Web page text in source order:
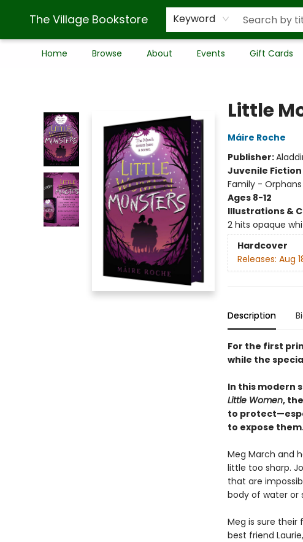
The Village Bookstore Keyword
Home Browse About Events Gift Cards
Little
Máire Roche
Publisher:
Juvenile Fiction
Family -
Ages 8-12
Illustrations &
2 hits opaque
Hardcover
Releases: Aug
Description
For the first
while the
In this modern
Little Women,
to
to expose
Meg March and
little too sharp.
that are
body of water or
Meg is sure their
best friend